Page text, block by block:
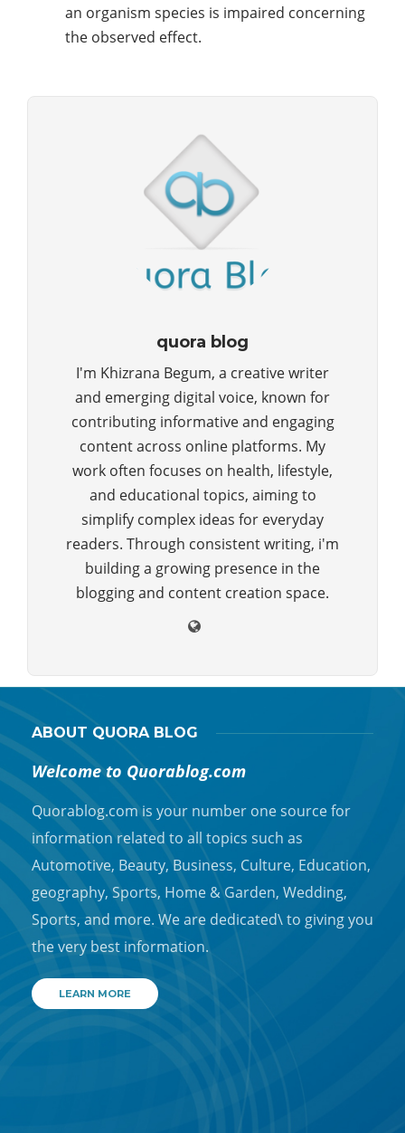
an organism species is impaired concerning
the observed effect.
quora blog
I'm Khizrana Begum, a creative writer
and emerging digital voice, known for
contributing informative and engaging
content across online platforms. My
work often focuses on health, lifestyle,
and educational topics, aiming to
simplify complex ideas for everyday
readers. Through consistent writing, i'm
building a growing presence in the
blogging and content creation space.
ABOUT QUORA BLOG
Welcome to Quorablog.com
Quorablog.com is your number one source for
information related to all topics such as
Automotive, Beauty, Business, Culture, Education,
geography, Sports, Home & Garden, Wedding,
Sports, and more. We are dedicated\ to giving you
the very best information.
LEARN MORE